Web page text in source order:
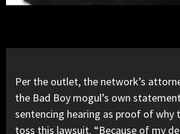
Per the outlet, the network’s
the Bad Boy mogul’s own
sentencing hearing as proof of why
toss this lawsuit. “Because of my